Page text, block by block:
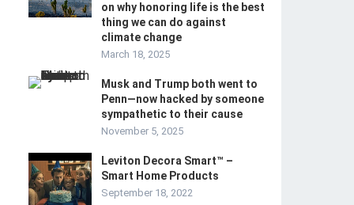
on why honoring life is the best
thing we can do against
climate change
March 18, 2025
Musk and Trump both went to
Penn—now hacked by someone
sympathetic to their cause
November 5, 2025
Leviton Decora Smart™ –
Smart Home Products
September 18, 2022